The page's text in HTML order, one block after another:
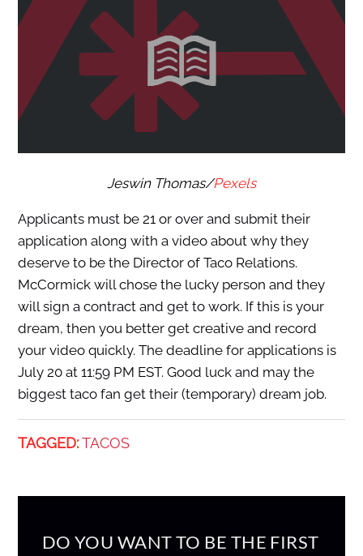
Jeswin Thomas/Pexels
Applicants must be 21 or over and submit their
application along with a video about why they
deserve to be the Director of Taco Relations.
McCormick will chose the lucky person and they
will sign a contract and get to work. If this is your
dream, then you better get creative and record
your video quickly. The deadline for applications is
July 20 at 11:59 PM EST. Good luck and may the
biggest taco fan get their (temporary) dream job.
TAGGED: TACOS
DO YOU WANT TO BE THE FIRST